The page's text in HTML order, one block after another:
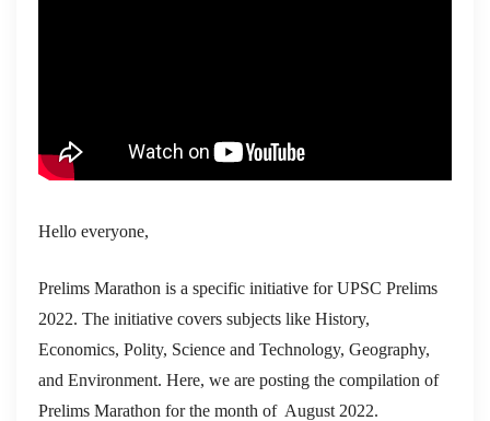
Hello everyone,
Prelims Marathon is a specific initiative for UPSC Prelims
2022. The initiative covers subjects like History,
Economics, Polity, Science and Technology, Geography,
and Environment. Here, we are posting the compilation of
Prelims Marathon for the month of August 2022.